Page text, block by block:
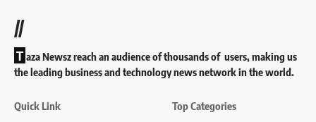
//
T aza Newsz reach an audience of thousands of users, making us
the leading business and technology news network in the world.
Quick Link Top Categories